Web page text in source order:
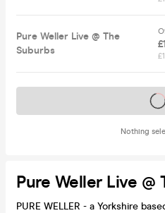
Pure Weller Live @ The
Suburbs
Nothing
Tickets on
Pure Weller Live @
PURE WELLER - a Yorkshire